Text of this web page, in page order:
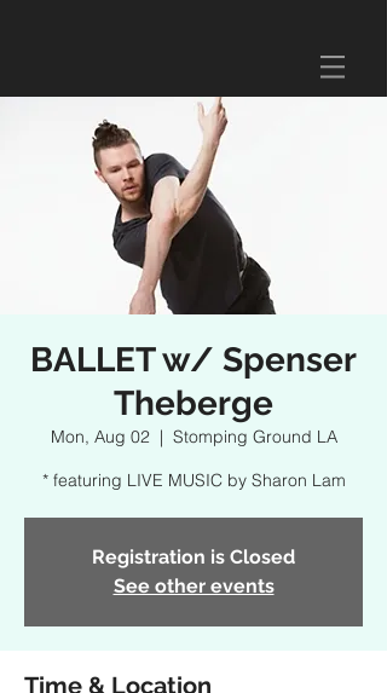
BALLET w/ Spenser
Theberge
Mon, Aug 02
  |
Stomping Ground LA
* featuring LIVE MUSIC by Sharon Lam
Registration is Closed
See other events
Time & Location